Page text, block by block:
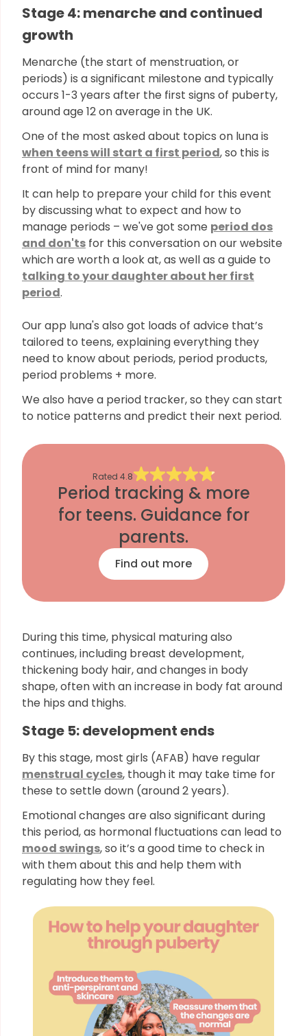
Stage 4: menarche and continued
growth
Menarche (the start of menstruation, or
periods) is a significant milestone and typically
occurs 1-3 years after the first signs of puberty,
around age 12 on average in the UK.
One of the most asked about topics on luna is
when teens will start a first period, so this is
front of mind for many!
It can help to prepare your child for this event
by discussing what to expect and how to
manage periods – we've got some period dos
and don'ts for this conversation on our website
which are worth a look at, as well as a guide to
talking to your daughter about her first
period.
Our app luna's also got loads of advice that’s
tailored to teens, explaining everything they
need to know about periods, period products,
period problems + more.
We also have a period tracker, so they can start
to notice patterns and predict their next period.
Rated 4.8
Period tracking & more
for teens. Guidance for
parents.
Find out more
During this time, physical maturing also
continues, including breast development,
thickening body hair, and changes in body
shape, often with an increase in body fat around
the hips and thighs.
Stage 5: development ends
By this stage, most girls (AFAB) have regular
menstrual cycles, though it may take time for
these to settle down (around 2 years).
Emotional changes are also significant during
this period, as hormonal fluctuations can lead to
mood swings, so it’s a good time to check in
with them about this and help them with
regulating how they feel.